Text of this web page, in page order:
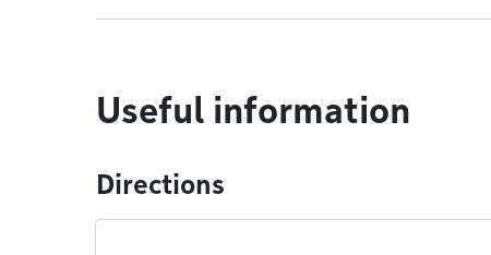
Useful information
Directions